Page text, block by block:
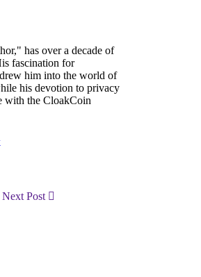
has over a decade of
fascination for
him into the world of
his devotion to privacy
with the CloakCoin
Next Post